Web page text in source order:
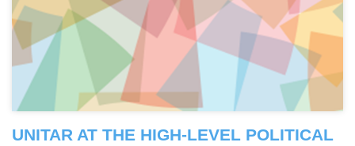
UNITAR AT THE HIGH-LEVEL POLITICAL